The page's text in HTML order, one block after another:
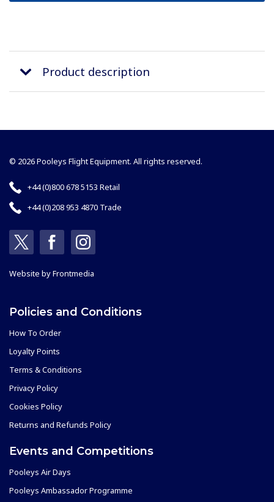
Product description
© 2026 Pooleys Flight Equipment. All rights reserved.
+44 (0)800 678 5153 Retail
+44 (0)208 953 4870 Trade
Website byFrontmedia
Policies and Conditions
How To Order
Loyalty Points
Terms & Conditions
Privacy Policy
Cookies Policy
Returns and Refunds Policy
Events and Competitions
Pooleys Air Days
Pooleys Ambassador Programme